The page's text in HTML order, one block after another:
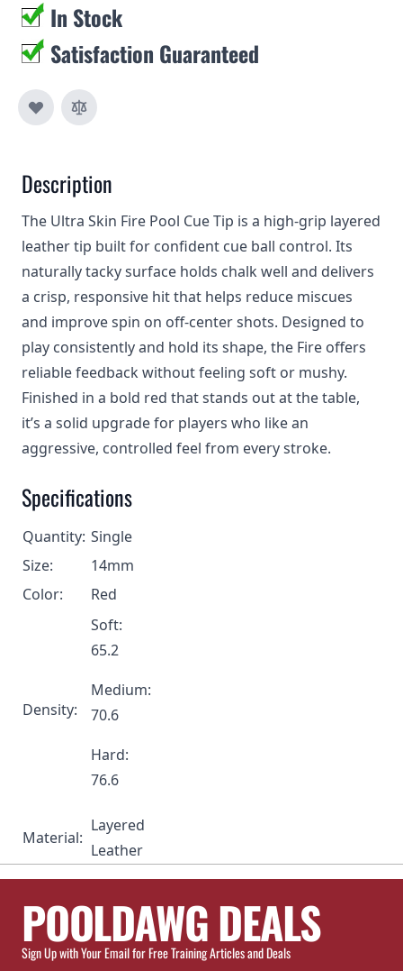
In Stock
Satisfaction Guaranteed
Description
The Ultra Skin Fire Pool Cue Tip is a high-grip layered
leather tip built for confident cue ball control. Its
naturally tacky surface holds chalk well and delivers
a crisp, responsive hit that helps reduce miscues
and improve spin on off‑center shots. Designed to
play consistently and hold its shape, the Fire offers
reliable feedback without feeling soft or mushy.
Finished in a bold red that stands out at the table,
it’s a solid upgrade for players who like an
aggressive, controlled feel from every stroke.
Specifications
Quantity: Single
Size:
14mm
Color:
Red
Density:
Soft:
65.2
Medium:
70.6
Hard:
76.6
Material:
Layered
Leather
POOLDAWG DEALS
Sign Up with Your Email for Free Training Articles and Deals